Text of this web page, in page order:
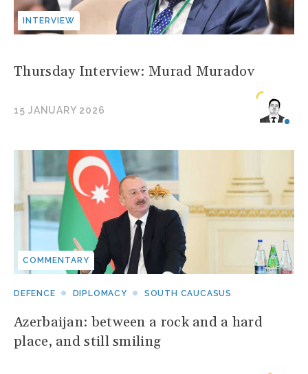
INTERVIEW
Thursday Interview: Murad Muradov
15 JANUARY 2026
COMMENTARY
DEFENCE DIPLOMACY SOUTH CAUCASUS
Azerbaijan: between a rock and a hard
place, and still smiling